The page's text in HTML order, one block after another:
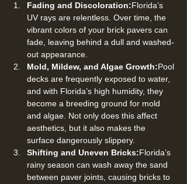
Fading and Discoloration:Florida’s
UV rays are relentless. Over time, the
vibrant colors of your brick pavers can
fade, leaving behind a dull and washed-
out appearance.
Mold, Mildew, and Algae Growth:Pool
decks are frequently exposed to water,
and with Florida’s high humidity, they
become a breeding ground for mold
and algae. Not only does this affect
aesthetics, but it also makes the
surface dangerously slippery.
Shifting and Uneven Bricks:Florida’s
rainy season can wash away the sand
between paver joints, causing bricks to